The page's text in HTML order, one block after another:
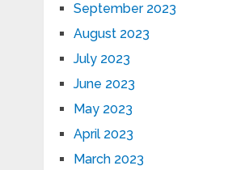
September 2023
August 2023
July 2023
June 2023
May 2023
April 2023
March 2023